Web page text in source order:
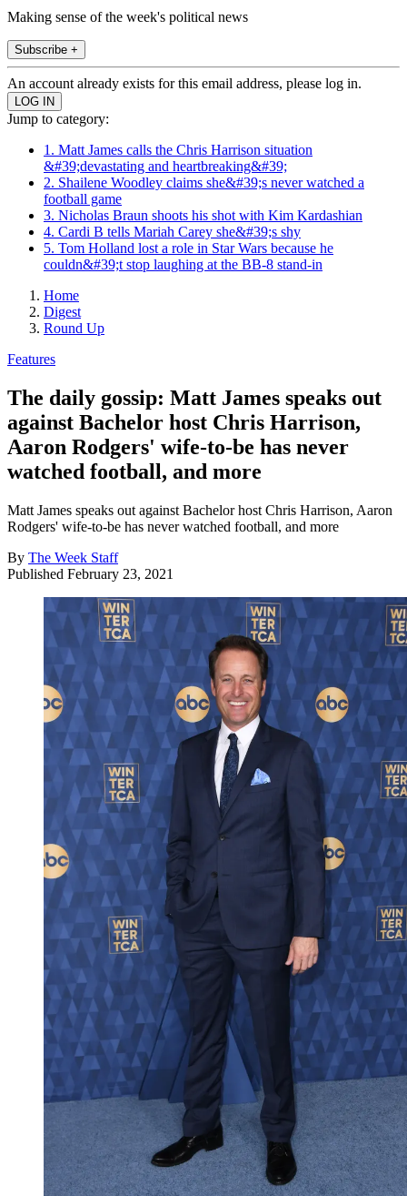
Making sense of the week's political news
Subscribe +
An account already exists for this email address, please log in.
Jump to category:
1. Matt James calls the Chris Harrison situation
&#39;devastating and heartbreaking&#39;
2. Shailene Woodley claims she&#39;s never watched a
football game
3. Nicholas Braun shoots his shot with Kim Kardashian
4. Cardi B tells Mariah Carey she&#39;s shy
5. Tom Holland lost a role in Star Wars because he
couldn&#39;t stop laughing at the BB-8 stand-in
Home
Digest
Round Up
Features
The daily gossip: Matt James speaks out
against Bachelor host Chris Harrison,
Aaron Rodgers' wife-to-be has never
watched football, and more
Matt James speaks out against Bachelor host Chris Harrison, Aaron
Rodgers' wife-to-be has never watched football, and more
By The Week Staff
Published February 23, 2021